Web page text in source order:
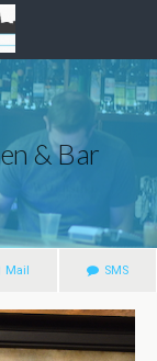
& Bar
Mail SMS